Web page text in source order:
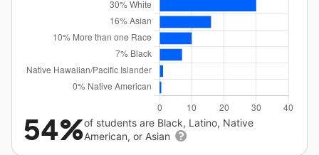
54%of students are Black, Latino, Native
American, or Asian